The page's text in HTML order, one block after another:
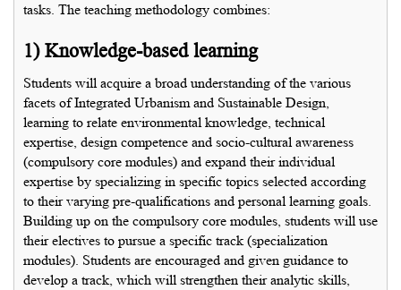
tasks. The teaching methodology combines:
1) Knowledge-based learning
Students will acquire a broad understanding of the various
facets of Integrated Urbanism and Sustainable Design,
learning to relate environmental knowledge, technical
expertise, design competence and socio-cultural awareness
(compulsory core modules) and expand their individual
expertise by specializing in specific topics selected according
to their varying pre-qualifications and personal learning goals.
Building up on the compulsory core modules, students will use
their electives to pursue a specific track (specialization
modules). Students are encouraged and given guidance to
develop a track, which will strengthen their analytic skills,